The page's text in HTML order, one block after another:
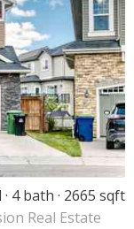
4 bath 2665 sqft
Real Estate